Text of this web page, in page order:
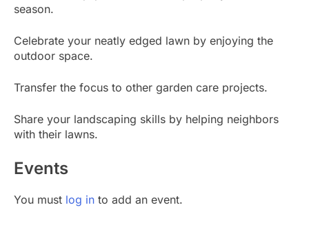
season.
Celebrate your neatly edged lawn by enjoying the
outdoor space.
Transfer the focus to other garden care projects.
Share your landscaping skills by helping neighbors
with their lawns.
Events
You must log in to add an event.